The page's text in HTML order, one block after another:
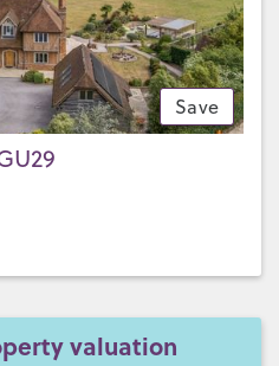
Save
valuation